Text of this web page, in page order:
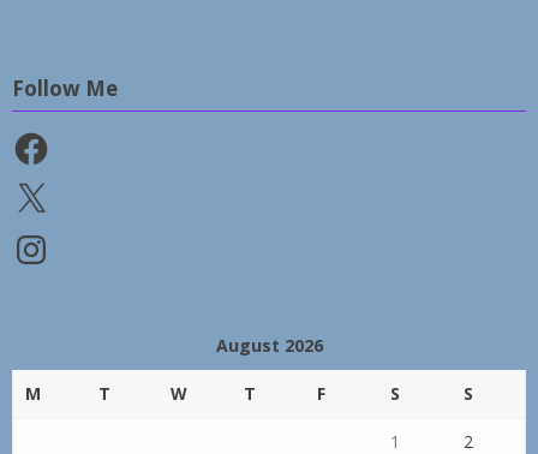
Follow Me
Facebook
X
Instagram
August 2026
M T W T F S S
1 2